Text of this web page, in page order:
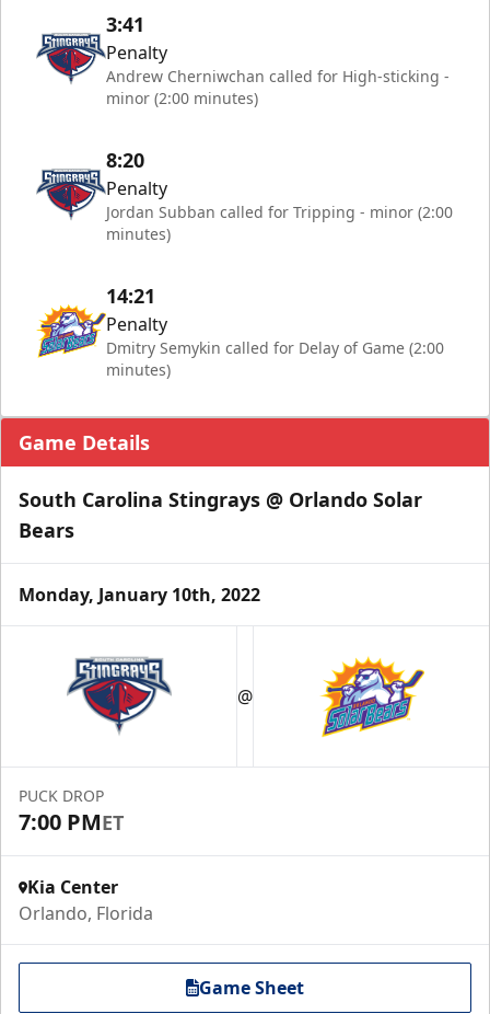
3:41
Penalty
Andrew Cherniwchan called for High-sticking -
minor (2:00 minutes)
8:20
Penalty
Jordan Subban called for Tripping - minor (2:00
minutes)
14:21
Penalty
Dmitry Semykin called for Delay of Game (2:00
minutes)
Game Details
South Carolina Stingrays @ Orlando Solar
Bears
Monday, January 10th, 2022
@
PUCK DROP
7:00 PMET
Kia Center
Orlando, Florida
Game Sheet